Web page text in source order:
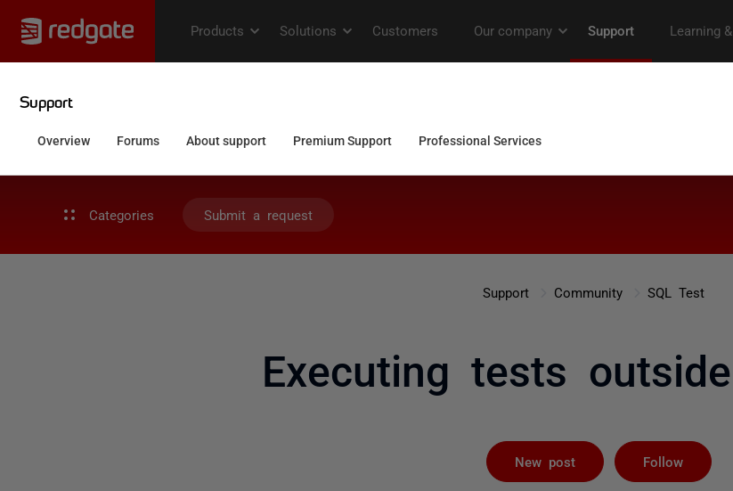
Categories Submit a request
Support Community SQL Test
Executing tests
New post Follow